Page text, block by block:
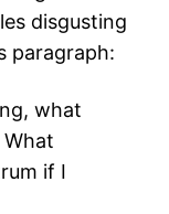
disgusting
paragraph:
what
if I